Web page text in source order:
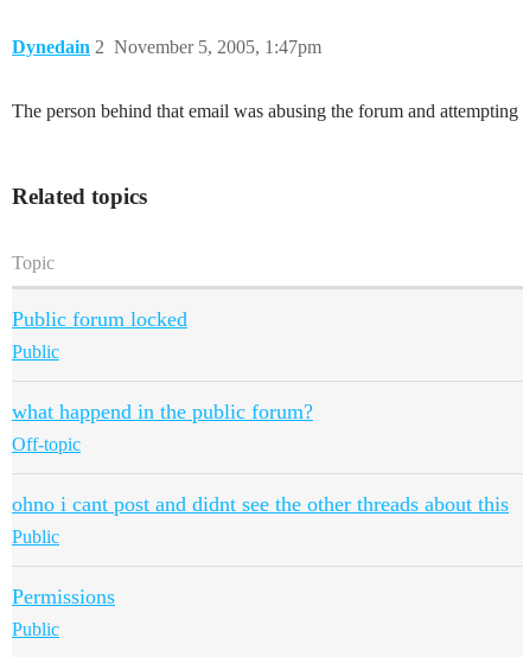
Dynedain November 5, 2005, 1:47pm
2
The person behind that email was abusing the forum and
Related topics
Topic
Public forum locked
Public
what happend in the public forum?
Off-topic
ohno i cant post and didnt see the other threads about this
Public
Permissions
Public